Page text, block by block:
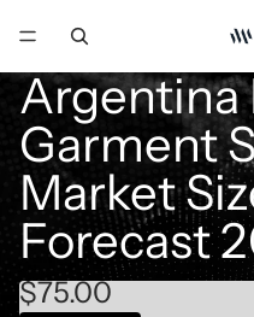
Argentina
Garment
Market
Forecast
$75.00